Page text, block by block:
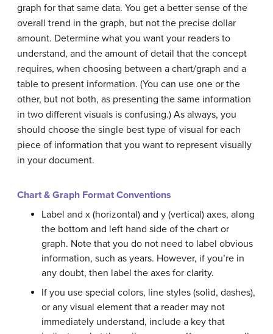
graph for that same data. You get a better sense of the
overall trend in the graph, but not the precise dollar
amount. Determine what you want your readers to
understand, and the amount of detail that the concept
requires, when choosing between a chart/graph and a
table to present information. (You can use one or the
other, but not both, as presenting the same information
in two different visuals is confusing.) As always, you
should choose the single best type of visual for each
piece of information that you want to represent visually
in your document.
Chart & Graph Format Conventions
Label and x (horizontal) and y (vertical) axes, along
the bottom and left hand side of the chart or
graph. Note that you do not need to label obvious
information, such as years. However, if you’re in
any doubt, then label the axes for clarity.
If you use special colors, line styles (solid, dashes),
or any visual element that a reader may not
immediately understand, include a key that